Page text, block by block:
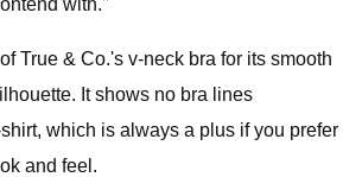
with."
True & Co.'s v-neck bra for its smooth
It shows no bra lines
which is always a plus if you prefer
and feel.